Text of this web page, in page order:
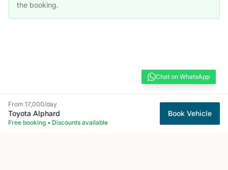
Chat on WhatsApp
the booking.
From 17,000/day
Toyota Alphard
Free booking • Discounts available
Book Vehicle